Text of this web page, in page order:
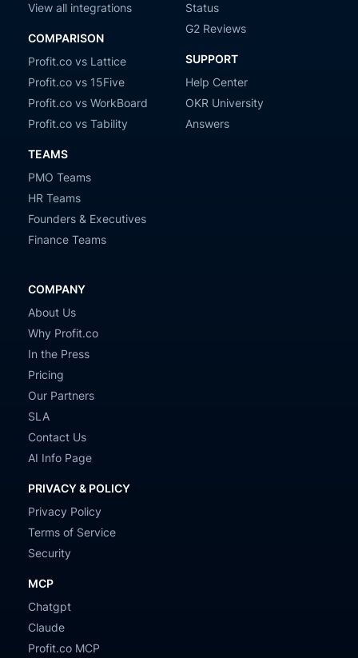
View all integrations
COMPARISON
Profit.co vs Lattice
Profit.co vs 15Five
Profit.co vs WorkBoard
Profit.co vs Tability
TEAMS
PMO Teams
HR Teams
Founders & Executives
Finance Teams
Status
G2 Reviews
SUPPORT
Help Center
OKR University
Answers
COMPANY
About Us
Why Profit.co
In the Press
Pricing
Our Partners
SLA
Contact Us
AI Info Page
PRIVACY & POLICY
Privacy Policy
Terms of Service
Security
MCP
Chatgpt
Claude
Profit.co MCP